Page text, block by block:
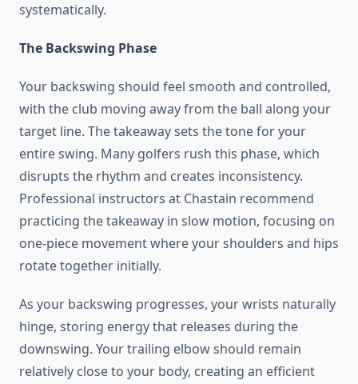
systematically.
The Backswing Phase
Your backswing should feel smooth and controlled,
with the club moving away from the ball along your
target line. The takeaway sets the tone for your
entire swing. Many golfers rush this phase, which
disrupts the rhythm and creates inconsistency.
Professional instructors at Chastain recommend
practicing the takeaway in slow motion, focusing on
one-piece movement where your shoulders and hips
rotate together initially.
As your backswing progresses, your wrists naturally
hinge, storing energy that releases during the
downswing. Your trailing elbow should remain
relatively close to your body, creating an efficient